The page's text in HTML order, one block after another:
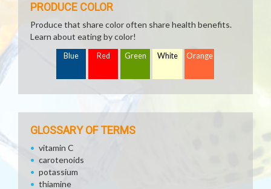
PRODUCE COLOR
Produce that share color often share health benefits.
Learn about eating by color!
Blue Red Green White Orange
GLOSSARY OF TERMS
vitamin C
carotenoids
potassium
thiamine